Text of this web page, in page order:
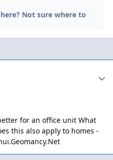
Not sure where to
for an office unit What
this also apply to homes -